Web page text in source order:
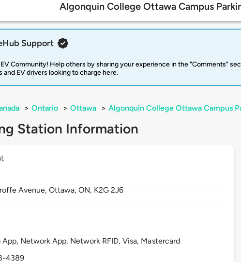
Algonquin College Ottawa Campus
Support
Community! Help others by sharing your experience in the "Comments"
and EV drivers looking to charge here.
> Ontario > Ottawa > Algonquin College Ottawa Campus
Station Information
Avenue,Ottawa,ON, K2G 2J6
App, Network App, Network RFID, Visa, Mastercard
4389